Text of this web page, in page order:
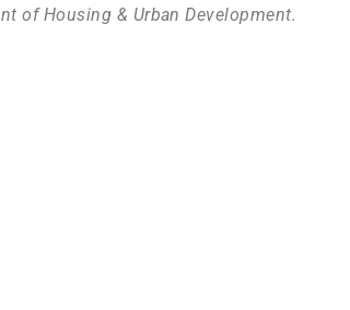
of Housing & Urban Development.